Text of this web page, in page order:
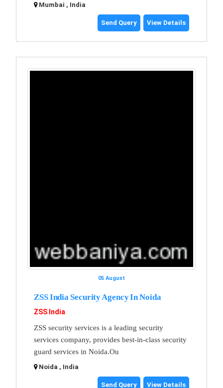
Mumbai , India
Send Query View Details
05 August
ZSS India Security Agency In Noida
ZSS India
ZSS security services is a leading security
services company, provides best-in-class security
guard services in Noida.Ou
Noida , India
Send Query View Details